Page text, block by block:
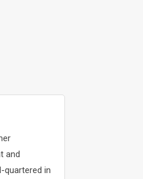
and
quartered in